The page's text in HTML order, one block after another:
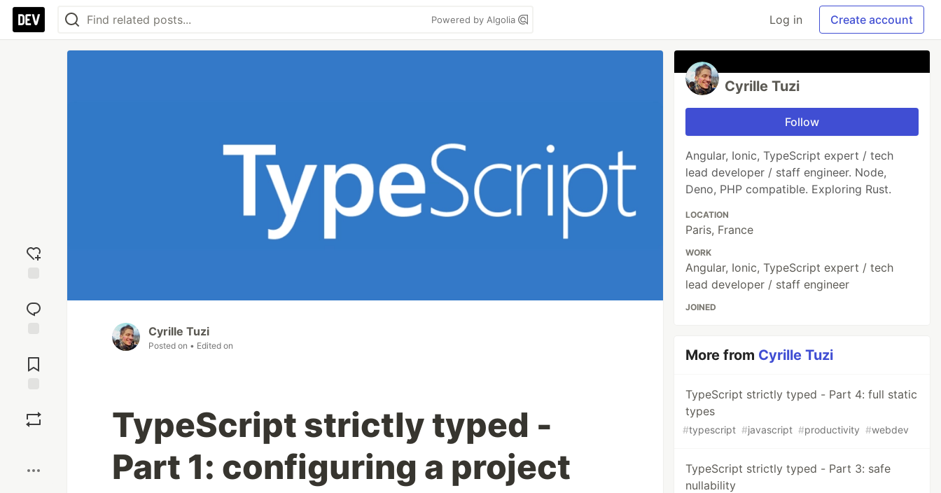
Powered by Algolia Log in Create account
reaction
Comments
Cyrille Tuzi
Posted on • Edited on
TypeScript strictly typed -
Part 1: configuring a project
Cyrille Tuzi
Follow
Angular, Ionic, TypeScript expert / tech
lead developer / staff engineer. Node,
Deno, PHP compatible. Exploring Rust.
LOCATION
Paris, France
WORK
Angular, Ionic, TypeScript expert / tech
lead developer / staff engineer
JOINED
More from Cyrille Tuzi
TypeScript strictly typed - Part 4: full static
types
#typescript #javascript #productivity #webdev
TypeScript strictly typed - Part 3: safe
nullability